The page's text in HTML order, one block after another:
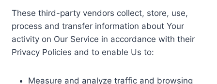
These third-party vendors collect, store, use,
process and transfer information about Your
activity on Our Service in accordance with their
Privacy Policies and to enable Us to:
Measure and analyze traffic and browsing